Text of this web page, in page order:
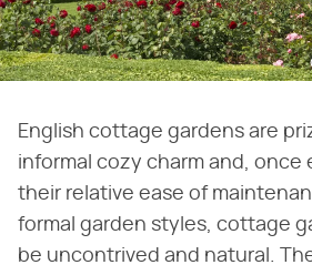
English cottage gardens are
informal cozy charm and, once
their relative ease of
formal garden styles, cottage
be uncontrived and natural.